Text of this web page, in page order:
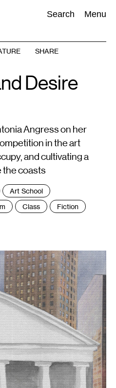
Search Menu
SHARE
Desire
Angress on her
in the art
and cultivating a
the coasts
Art School
Class
Fiction